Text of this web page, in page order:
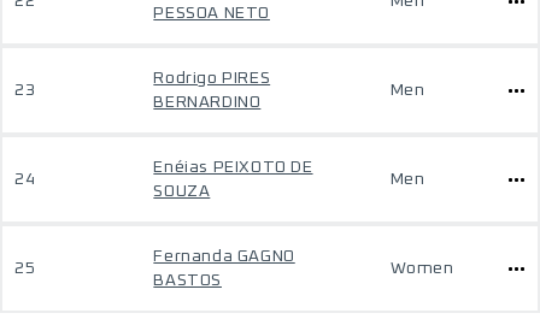
PESSOA NETO
23
Rodrigo PIRES
BERNARDINO
Men
24
Enéias PEIXOTO DE
SOUZA
Men
25
Fernanda GAGNO
BASTOS
Women